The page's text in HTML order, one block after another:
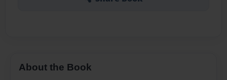
About the Book